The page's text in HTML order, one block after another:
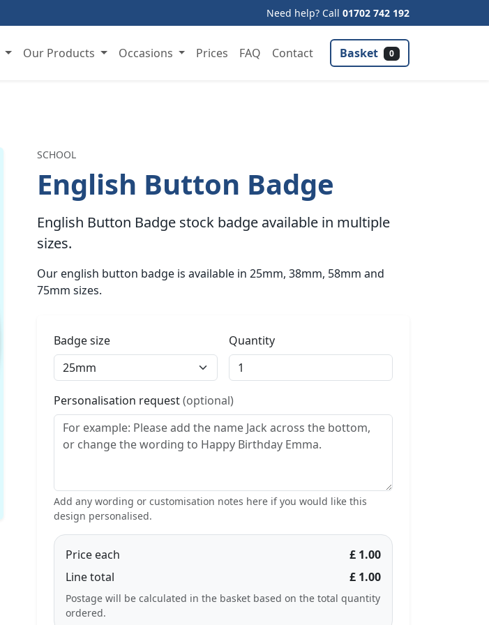
Need help? Call 01702 742 192
Our Products Occasions Prices FAQ Contact Basket 0
SCHOOL
English Button Badge
English Button Badge stock badge available in multiple
sizes.
Our english button badge is available in 25mm, 38mm, 58mm and
75mm sizes.
Badge size Quantity
Personalisation request(optional)
Add any wording or customisation notes here if you would like this
design personalised.
Price each
£ 1.00
Line total
£ 1.00
Postage will be calculated in the basket based on the total quantity
ordered.